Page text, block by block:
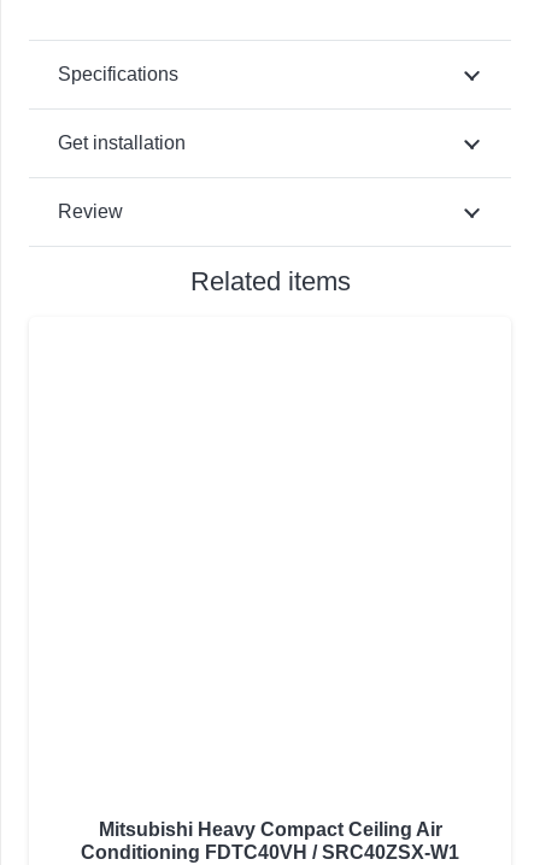
Specifications
Get installation
Review
Related items
Mitsubishi Heavy Compact Ceiling Air
Conditioning FDTC40VH / SRC40ZSX-W1